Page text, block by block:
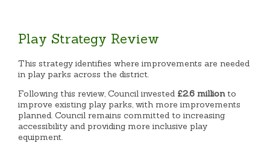
Play Strategy Review
This strategy identifies where improvements are needed
in play parks across the district.
Following this review, Council invested £2.6 millionto
improve existing play parks, with more improvements
planned. Council remains committed to increasing
accessibility and providing more inclusive play
equipment.